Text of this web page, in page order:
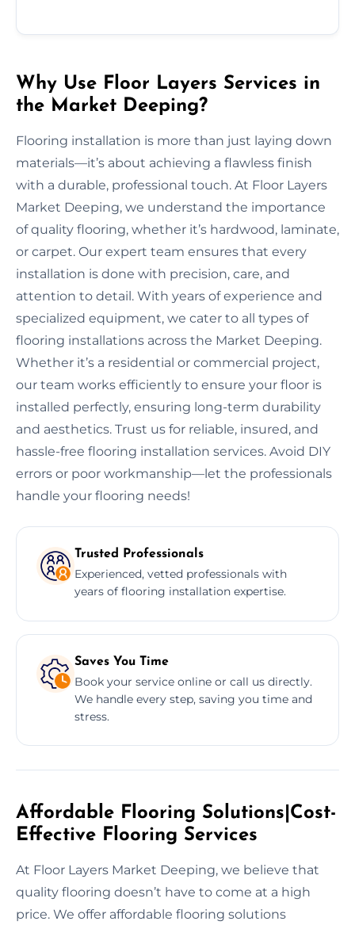
Why Use Floor Layers Services in
the Market Deeping?
Flooring installation is more than just laying down
materials—it’s about achieving a flawless finish
with a durable, professional touch. At Floor Layers
Market Deeping, we understand the importance
of quality flooring, whether it’s hardwood, laminate,
or carpet. Our expert team ensures that every
installation is done with precision, care, and
attention to detail. With years of experience and
specialized equipment, we cater to all types of
flooring installations across the Market Deeping.
Whether it’s a residential or commercial project,
our team works efficiently to ensure your floor is
installed perfectly, ensuring long-term durability
and aesthetics. Trust us for reliable, insured, and
hassle-free flooring installation services. Avoid DIY
errors or poor workmanship—let the professionals
handle your flooring needs!
Trusted Professionals
Experienced, vetted professionals with
years of flooring installation expertise.
Saves You Time
Book your service online or call us directly.
We handle every step, saving you time and
stress.
Affordable Flooring Solutions|Cost-
Effective Flooring Services
At Floor Layers Market Deeping, we believe that
quality flooring doesn’t have to come at a high
price. We offer affordable flooring solutions